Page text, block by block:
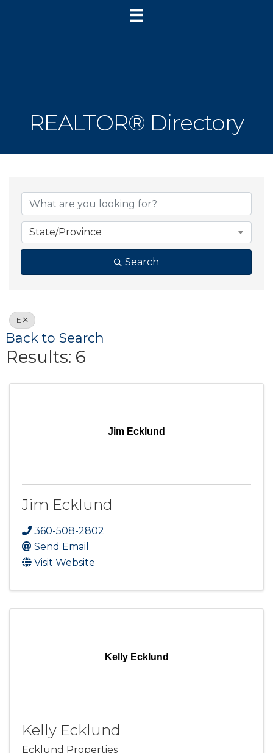
REALTOR® Directory
State/Province
Search
E
Back to Search
Results: 6
Jim Ecklund
Jim Ecklund
360-508-2802
Send Email
Visit Website
Kelly Ecklund
Kelly Ecklund
Ecklund Properties